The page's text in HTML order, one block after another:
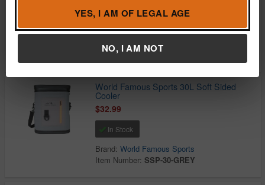
YES, I AM OF LEGAL AGE
NO, I AM NOT
Brand:
Coleman
Item Number:2160832
World Famous Sports 30L Soft Sided
Cooler
$32.99
In Stock
Brand:World Famous Sports
Item Number:SSP-30-GREY